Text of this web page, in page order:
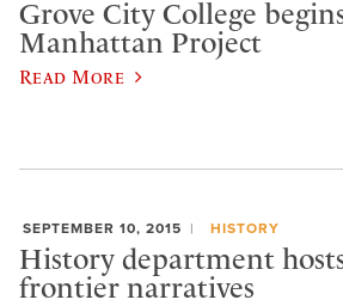
Grove City College
Manhattan Project
Read More
SEPTEMBER 10, 2015 HISTORY
History department
frontier narratives